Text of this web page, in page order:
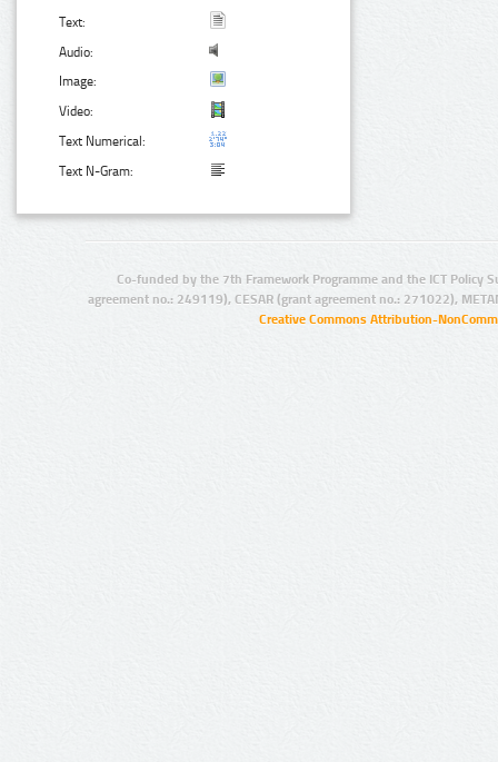
Text:
Audio:
Image:
Video:
Text Numerical:
Text N-Gram:
Co-funded by the 7th Framework Programme and the ICT Policy
agreement no.: 249119), CESAR (grant agreement no.: 271022),
Creative Commons Attribution-